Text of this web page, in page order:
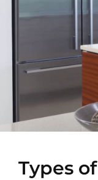
Types